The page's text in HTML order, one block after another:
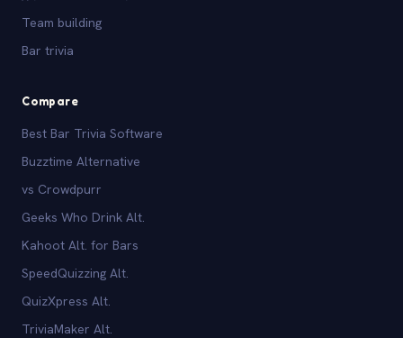
Team building
Bar trivia
Compare
Best Bar Trivia Software
Buzztime Alternative
vs Crowdpurr
Geeks Who Drink Alt.
Kahoot Alt. for Bars
SpeedQuizzing Alt.
QuizXpress Alt.
TriviaMaker Alt.